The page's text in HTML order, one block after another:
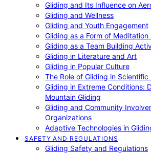
Gliding and Its Influence on
Gliding and Wellness
Gliding and Youth Engagement
Gliding as a Form of
Gliding as a Team Building
Gliding in Literature and Art
Gliding in Popular Culture
The Role of Gliding in Scientific
Gliding in Extreme Conditions:
Mountain Gliding
Gliding and Community
Organizations
Adaptive Technologies in
SAFETY AND REGULATIONS
Gliding Safety and Regulations